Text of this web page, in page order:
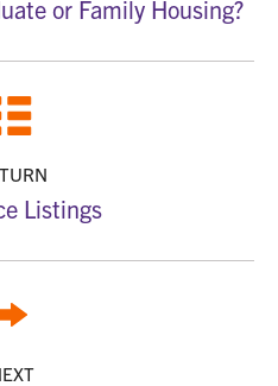
or Family Housing?
Listings